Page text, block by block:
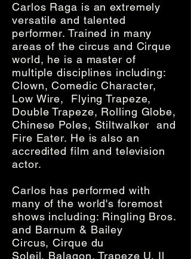
Carlos Raga is an extremely
versatile and talented
performer. Trained in many
areas of the circus and Cirque
world, he is a master of
multiple disciplines including:
Clown, Comedic Character,
Low Wire, Flying Trapeze,
Double Trapeze, Rolling Globe,
Chinese Poles, Stiltwalker and
Fire Eater. He is also an
accredited film and television
actor.
Carlos has performed with
many of the world's foremost
shows including: Ringling Bros.
and Barnum & Bailey
Circus, Cirque du
Soleil, Balagon, Trapeze U, Il